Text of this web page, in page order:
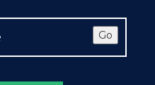
Go